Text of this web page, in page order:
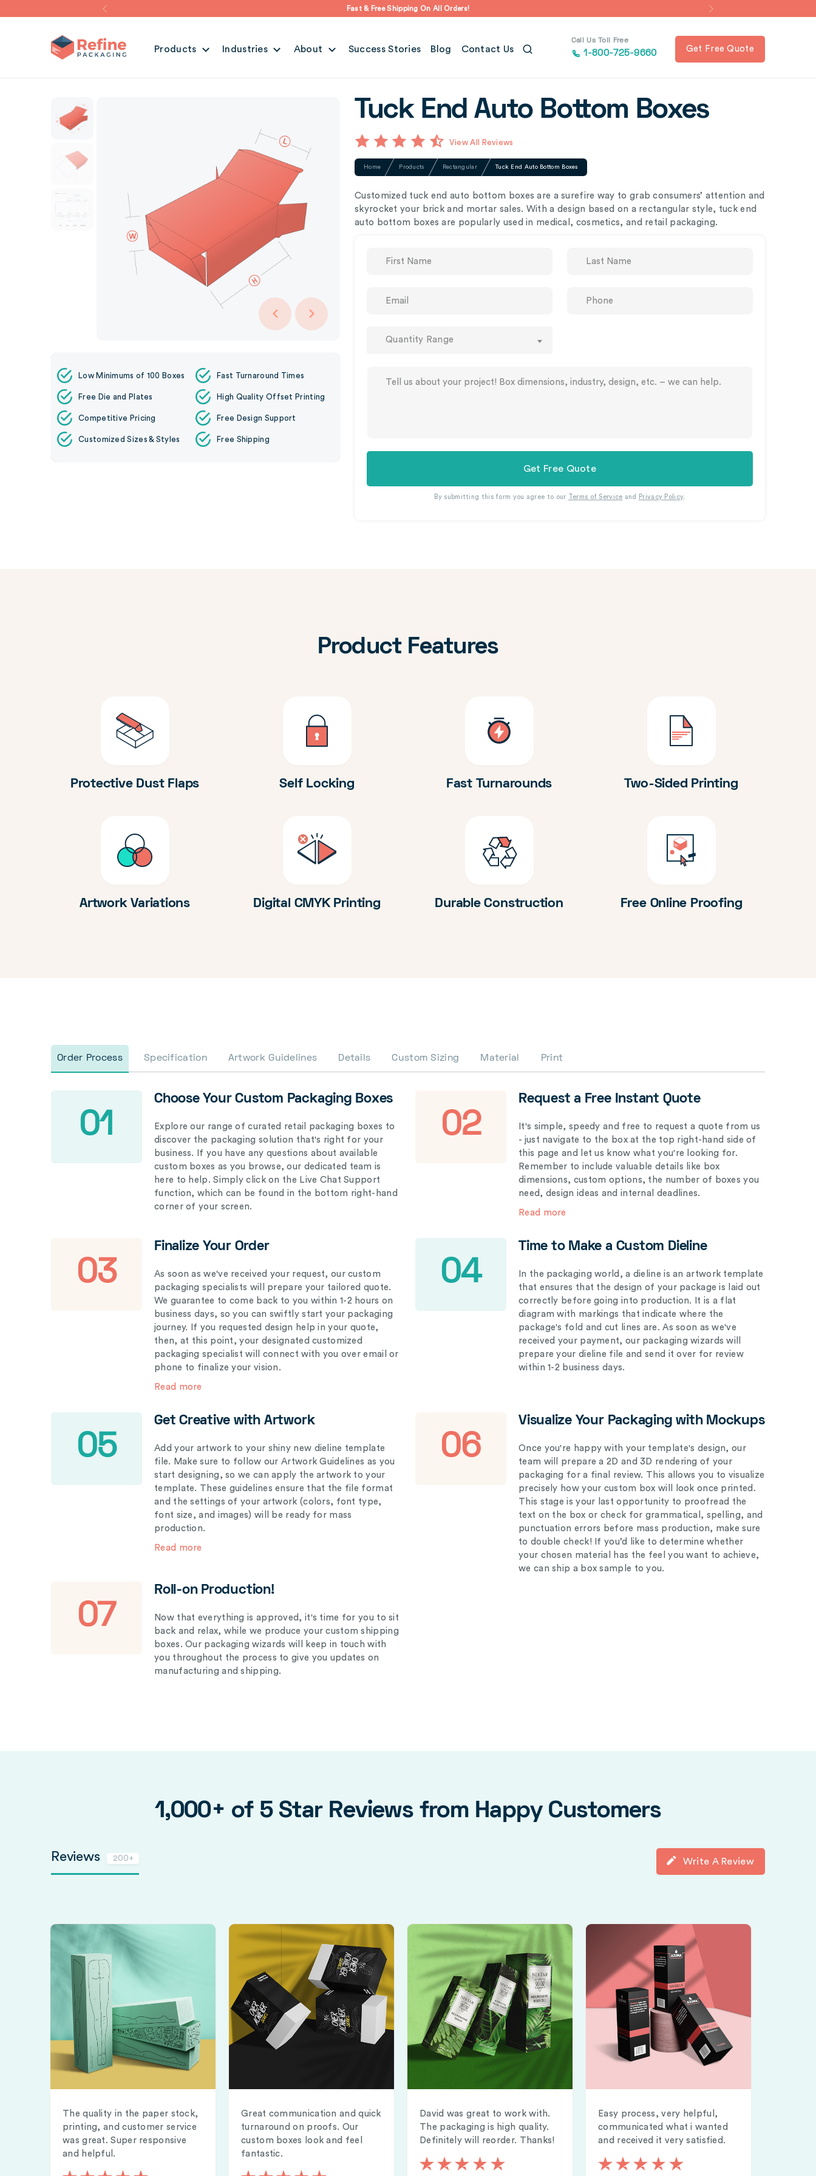
Fast & Free Shipping On All Orders!
Products Industries About Success Stories Blog Contact Us
Call Us Toll Free
1-800-725-9660 Get Free Quote
Low Minimums of 100 Boxes Fast Turnaround Times
Free Die and Plates High Quality Offset Printing
Competitive Pricing Free Design Support
Customized Sizes & Styles Free Shipping
Tuck End Auto Bottom Boxes
View All Reviews
Home Products Rectangular Tuck End Auto Bottom Boxes
Customized tuck end auto bottom boxes are a surefire way to grab consumers’ attention and
skyrocket your brick and mortar sales. With a design based on a rectangular style, tuck end
auto bottom boxes are popularly used in medical, cosmetics, and retail packaging.
Quantity Range
Get Free Quote
By submitting this form you agree to our Terms of Service and Privacy Policy.
Product Features
Protective Dust Flaps Self Locking Fast Turnarounds Two-Sided Printing
Artwork Variations Digital CMYK Printing Durable Construction Free Online Proofing
Order Process Specification Artwork Guidelines Details Custom Sizing Material Print
01
Choose Your Custom Packaging Boxes
Explore our range of curated retail packaging boxes to
discover the packaging solution that's right for your
business. If you have any questions about available
custom boxes as you browse, our dedicated team is
here to help. Simply click on the Live Chat Support
function, which can be found in the bottom right-hand
corner of your screen.
02
Request a Free Instant Quote
It's simple, speedy and free to request a quote from us
- just navigate to the box at the top right-hand side of
this page and let us know what you're looking for.
Remember to include valuable details like box
dimensions, custom options, the number of boxes you
need, design ideas and internal deadlines.
Read more
03
Finalize Your Order
As soon as we've received your request, our custom
packaging specialists will prepare your tailored quote.
We guarantee to come back to you within 1-2 hours on
business days, so you can swiftly start your packaging
journey. If you requested design help in your quote,
then, at this point, your designated customized
packaging specialist will connect with you over email or
phone to finalize your vision.
Read more
04
Time to Make a Custom Dieline
In the packaging world, a dieline is an artwork template
that ensures that the design of your package is laid out
correctly before going into production. It is a flat
diagram with markings that indicate where the
package's fold and cut lines are. As soon as we've
received your payment, our packaging wizards will
prepare your dieline file and send it over for review
within 1-2 business days.
05
Get Creative with Artwork
Add your artwork to your shiny new dieline template
file. Make sure to follow our Artwork Guidelines as you
start designing, so we can apply the artwork to your
template. These guidelines ensure that the file format
and the settings of your artwork (colors, font type,
font size, and images) will be ready for mass
production.
Read more
06
Visualize Your Packaging with Mockups
Once you're happy with your template's design, our
team will prepare a 2D and 3D rendering of your
packaging for a final review. This allows you to visualize
precisely how your custom box will look once printed.
This stage is your last opportunity to proofread the
text on the box or check for grammatical, spelling, and
punctuation errors before mass production, make sure
to double check! If you’d like to determine whether
your chosen material has the feel you want to achieve,
we can ship a box sample to you.
07
Roll-on Production!
Now that everything is approved, it's time for you to sit
back and relax, while we produce your custom shipping
boxes. Our packaging wizards will keep in touch with
you throughout the process to give you updates on
manufacturing and shipping.
1,000+ of 5 Star Reviews from Happy Customers
Reviews 200+ Write A Review
The quality in the paper stock,
printing, and customer service
was great. Super responsive
and helpful.
Great communication and quick
turnaround on proofs. Our
custom boxes look and feel
fantastic.
David was great to work with.
The packaging is high quality.
Definitely will reorder. Thanks!
Easy process, very helpful,
communicated what i wanted
and received it very satisfied.